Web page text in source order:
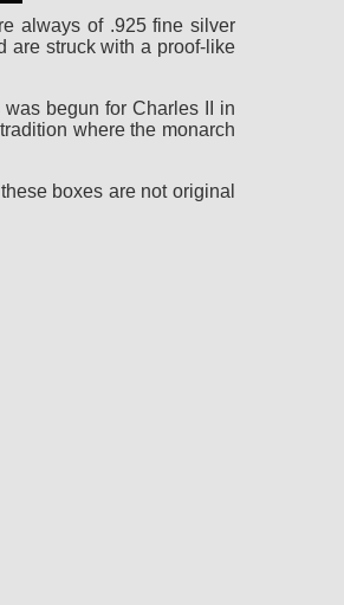
always of .925 fine silver
are struck with a proof-like
begun for Charles II in
where the monarch
boxes are not original